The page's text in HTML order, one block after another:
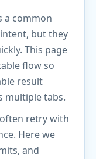
a common
but they
This page
flow so
result
multiple tabs.
retry with
Here we
and